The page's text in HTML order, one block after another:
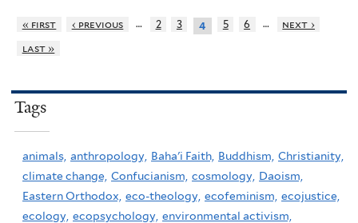
« first ‹ previous … 2 3 4 5 6 …
next ›
last »
Tags
animals, anthropology, Baha'i Faith, Buddhism, Christianity,
climate change, Confucianism, cosmology, Daoism,
Eastern Orthodox, eco-theology, ecofeminism, ecojustice,
ecology, ecopsychology, environmental activism,